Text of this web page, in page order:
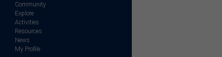
Community
Explore
Activities
Resources
News
My Profile